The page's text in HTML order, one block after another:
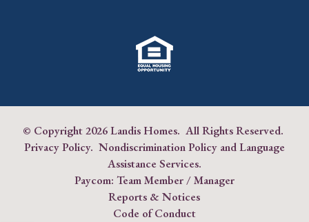
© Copyright2026 Landis Homes. All Rights Reserved.
Privacy Policy. Nondiscrimination Policy and Language
Assistance Services.
Paycom: Team Member/Manager
Reports & Notices
Code of Conduct